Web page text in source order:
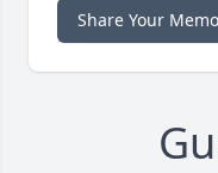
Share Your